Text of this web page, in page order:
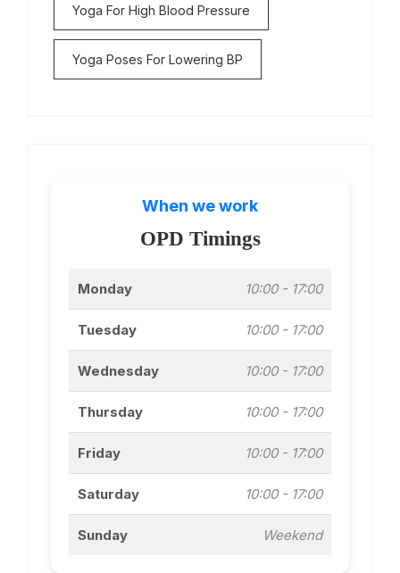
Yoga For High Blood Pressure
Yoga Poses For Lowering BP
When we work
OPD Timings
Monday 10:00 - 17:00
Tuesday 10:00 - 17:00
Wednesday 10:00 - 17:00
Thursday 10:00 - 17:00
Friday 10:00 - 17:00
Saturday 10:00 - 17:00
Sunday Weekend